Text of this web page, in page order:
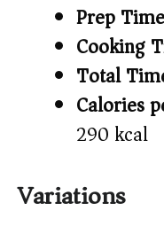
Prep
Cooking
Total
Calories
290 kcal
Variations